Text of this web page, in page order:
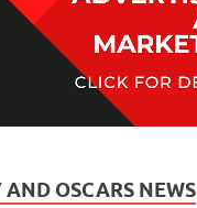
OSCARS NEWS